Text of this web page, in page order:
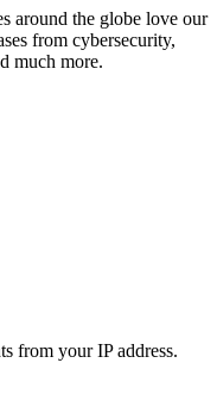
around the globe love our
from cybersecurity,
much more.
from your IP address.